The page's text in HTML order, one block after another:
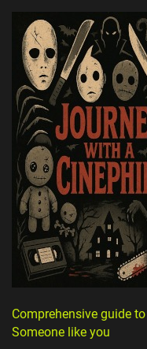
Comprehensive guide
Someone like you